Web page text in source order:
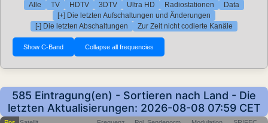
Alle TV HDTV 3DTV Ultra HD Radiostationen
Data
[+] Die letzten Aufschaltungen und Änderungen
[-] Die letzten Abschaltungen
Zur Zeit nicht codierte Kanäle
585 Eintragung(en) - Sortieren nach Land - Die
letzten Aktualisierungen: 2026-08-08 07:59 CET